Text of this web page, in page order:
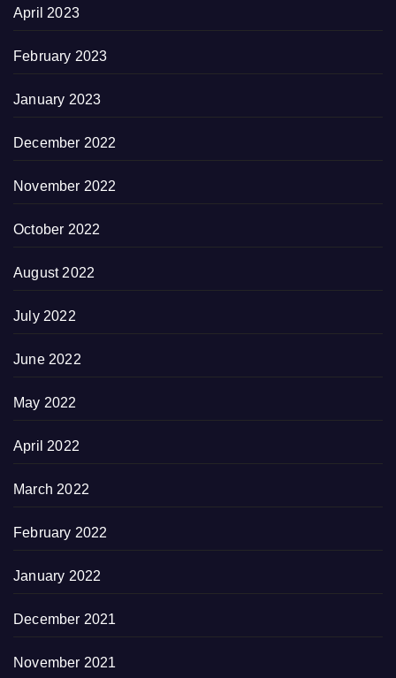
April 2023
February 2023
January 2023
December 2022
November 2022
October 2022
August 2022
July 2022
June 2022
May 2022
April 2022
March 2022
February 2022
January 2022
December 2021
November 2021